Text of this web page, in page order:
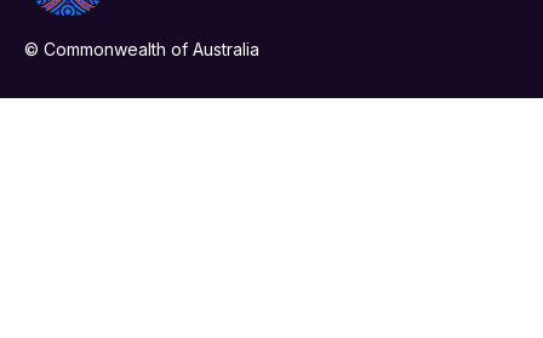
© Commonwealth of Australia